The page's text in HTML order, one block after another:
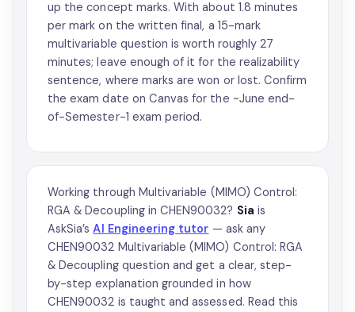
up the concept marks. With about 1.8 minutes
per mark on the written final, a 15-mark
multivariable question is worth roughly 27
minutes; leave enough of it for the realizability
sentence, where marks are won or lost. Confirm
the exam date on Canvas for the ~June end-
of-Semester-1 exam period.
Working through Multivariable (MIMO) Control:
RGA & Decoupling in CHEN90032? Sia is
AskSia’sAI Engineering tutor — ask any
CHEN90032 Multivariable (MIMO) Control: RGA
& Decoupling question and get a clear, step-
by-step explanation grounded in how
CHEN90032 is taught and assessed. Read this